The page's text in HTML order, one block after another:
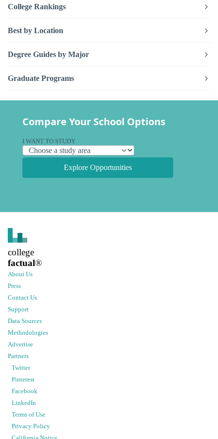
College Rankings
Best by Location
Degree Guides by Major
Graduate Programs
Compare Your School Options
I WANT TO STUDY
Explore Opportunities
college
factual®
About Us
Press
Contact Us
Support
Data Sources
Methodologies
Advertise
Partners
Twitter
Pinterest
Facebook
LinkedIn
Terms of Use
Privacy Policy